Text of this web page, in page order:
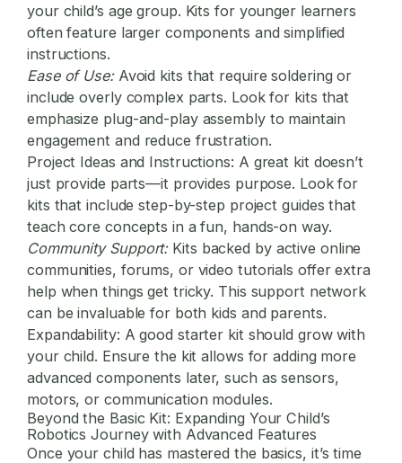
your child’s age group. Kits for younger learners
often feature larger components and simplified
instructions.
Ease of Use:Avoid kits that require soldering or
include overly complex parts. Look for kits that
emphasize plug-and-play assembly to maintain
engagement and reduce frustration.
Project Ideas and Instructions: A great kit doesn’t
just provide parts—it provides purpose. Look for
kits that include step-by-step project guides that
teach core concepts in a fun, hands-on way.
Community Support:Kits backed by active online
communities, forums, or video tutorials offer extra
help when things get tricky. This support network
can be invaluable for both kids and parents.
Expandability: A good starter kit should grow with
your child. Ensure the kit allows for adding more
advanced components later, such as sensors,
motors, or communication modules.
Beyond the Basic Kit: Expanding Your Child’s
Robotics Journey with Advanced Features
Once your child has mastered the basics, it’s time